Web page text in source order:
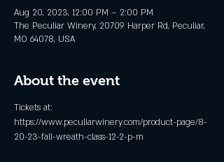
Aug 20, 2023, 12:00 PM – 2:00 PM
The Peculiar Winery, 20709 Harper Rd, Peculiar,
MO 64078, USA
About the event
Tickets at:
https://www.peculiarwinery.com/product-page/8-
20-23-fall-wreath-class-12-2-p-m